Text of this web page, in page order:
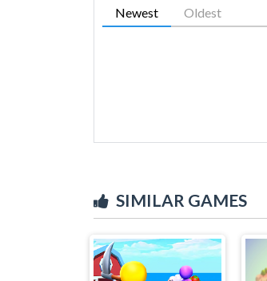
Newest Oldest
SIMILAR GAMES